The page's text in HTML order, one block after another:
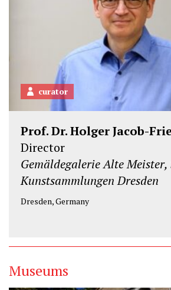
curator
Prof. Dr. Holger Jacob-
Director
Gemäldegalerie Alte
Kunstsammlungen Dresden
Dresden, Germany
Museums